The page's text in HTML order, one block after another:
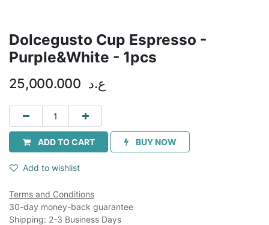
Dolcegusto Cup Espresso -
Purple&White - 1pcs
25,000.000 ع.د
ADD TO CART BUY NOW
Add to wishlist
Terms and Conditions
30-day money-back guarantee
Shipping: 2-3 Business Days